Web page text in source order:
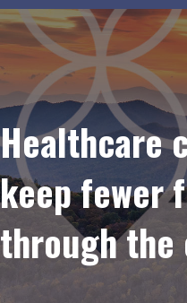
Healthcare
keep fewer
through the